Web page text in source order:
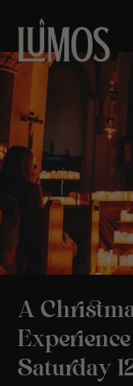
A
Saturday